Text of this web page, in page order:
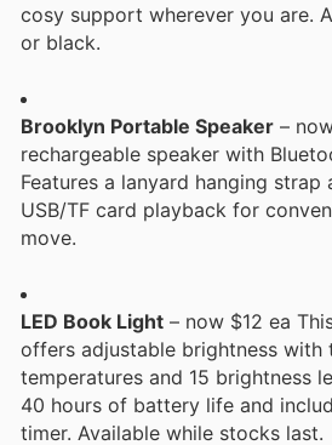
cosy support wherever you are.
or black.
Brooklyn Portable Speaker –
rechargeable speaker with
Features a lanyard hanging strap
USB/TF card playback for
move.
LED Book Light – now $12 ea
offers adjustable brightness with
temperatures and 15 brightness
40 hours of battery life and
timer. Available while stocks last.